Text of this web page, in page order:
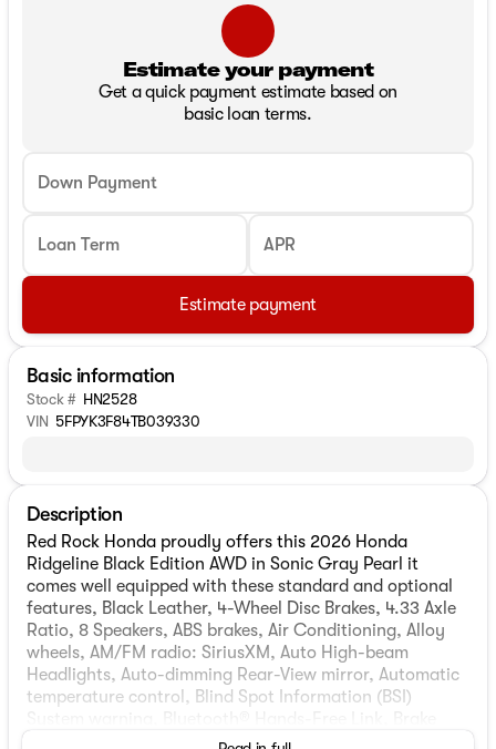
Estimate your payment
Get a quick payment estimate based on
basic loan terms.
Down Payment
Loan Term APR
Estimate payment
Basic information
Stock # HN2528
VIN 5FPYK3F84TB039330
Description
Red Rock Honda proudly offers this 2026 Honda
Ridgeline Black Edition AWD in Sonic Gray Pearl it
comes well equipped with these standard and optional
features, Black Leather, 4-Wheel Disc Brakes, 4.33 Axle
Ratio, 8 Speakers, ABS brakes, Air Conditioning, Alloy
wheels, AM/FM radio: SiriusXM, Auto High-beam
Headlights, Auto-dimming Rear-View mirror, Automatic
temperature control, Blind Spot Information (BSI)
assist, Bumpers: body-color, Compass, Delay-off